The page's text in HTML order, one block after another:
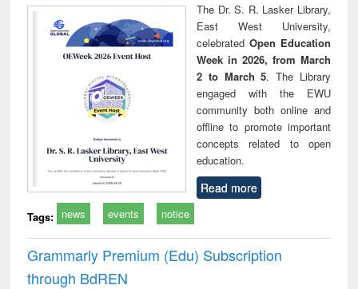
The Dr. S. R. Lasker Library,
East West University,
celebrated Open Education
Week in 2026, from March
2 to March 5. The Library
engaged with the EWU
community both online and
offline to promote important
concepts related to open
education.
Read more
Tags: news events notice
Grammarly Premium (Edu) Subscription
through BdREN